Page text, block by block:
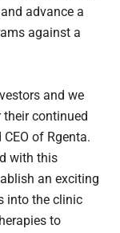
advance a
against a
and we
continued
of Rgenta.
with this
an exciting
into the clinic
to